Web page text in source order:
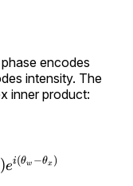
encodes
intensity. The
inner product:
)ei(θw −θx )